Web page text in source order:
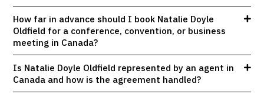
How far in advance should I book Natalie Doyle
Oldfield for a conference, convention, or business
meeting in Canada?
Is Natalie Doyle Oldfield represented by an agent in
Canada and how is the agreement handled?